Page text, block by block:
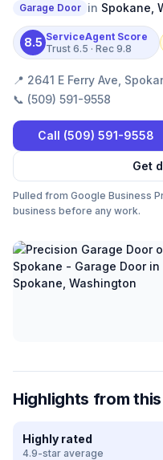
Garage Door in Spokane
8.5 ServiceAgent Score
Trust 6.5 · Rec 9.8
📍 2641 E Ferry Ave,
📞 (509) 591-9558
Call (509) 591-9558
Get
Pulled from Google Business
business before any work.
Highlights from
Highly rated
4.9-star average